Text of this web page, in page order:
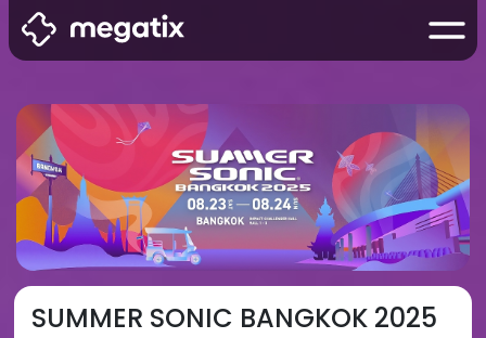
SUMMER SONIC BANGKOK 2025